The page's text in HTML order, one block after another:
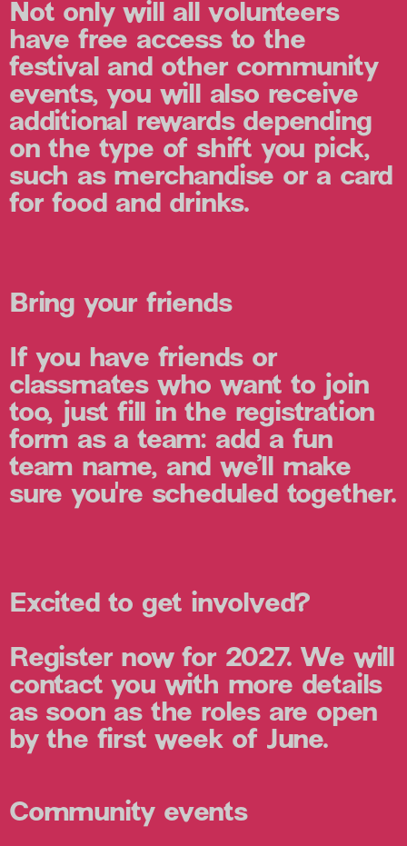
Not only will all volunteers
have free access to the
festival and other community
events, you will also receive
additional rewards depending
on the type of shift you pick,
such as merchandise or a card
for food and drinks.
Bring your friends
If you have friends or
classmates who want to join
too, just fill in the registration
form as a team: add a fun
team name, and we’ll make
sure you're scheduled together.
Excited to get involved?
Register now for 2027. We will
contact you with more details
as soon as the roles are open
by the first week of June.
Community events